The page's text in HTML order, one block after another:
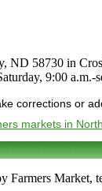
ND 58730 in
9:00
corrections or
markets in
Farmers Market,